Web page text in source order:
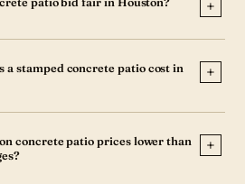
a stamped concrete patio cost in
concrete patio prices lower than